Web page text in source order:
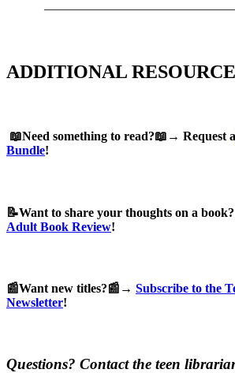
ADDITIONAL
📖Need something to read?📖→ Request a
Bundle!
📝Want to share your thoughts on a
Adult Book Review!
📰Want new titles?📰→ Subscribe to the
Newsletter!
Questions? Contact the teen